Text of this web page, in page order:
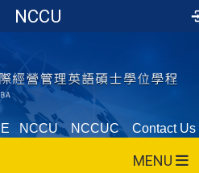
NCCU
NCCU NCCUC Contact Us
MENU